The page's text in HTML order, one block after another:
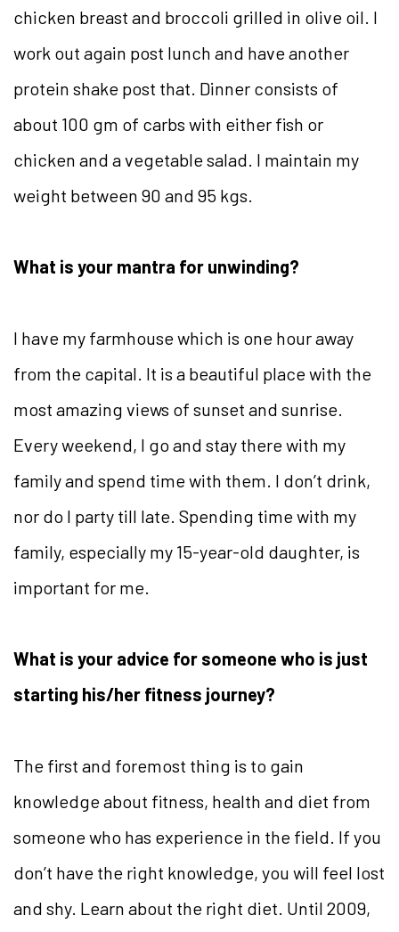
chicken breast and broccoli grilled in olive oil. I
work out again post lunch and have another
protein shake post that. Dinner consists of
about 100 gm of carbs with either fish or
chicken and a vegetable salad. I maintain my
weight between 90 and 95 kgs.
What is your mantra for unwinding?
I have my farmhouse which is one hour away
from the capital. It is a beautiful place with the
most amazing views of sunset and sunrise.
Every weekend, I go and stay there with my
family and spend time with them. I don’t drink,
nor do I party till late. Spending time with my
family, especially my 15-year-old daughter, is
important for me.
What is your advice for someone who is just
starting his/her fitness journey?
The first and foremost thing is to gain
knowledge about fitness, health and diet from
someone who has experience in the field. If you
don’t have the right knowledge, you will feel lost
and shy. Learn about the right diet. Until 2009,